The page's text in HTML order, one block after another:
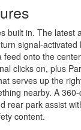
built in. The latest
signal-activated
feed onto the
clicks on, plus
serves up the
nearby. A
rear park assist
content.